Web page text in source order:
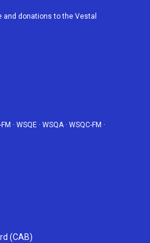
e
b
and donations to the Vestal
· WSQE · WSQA· WSQC-FM ·
(CAB)